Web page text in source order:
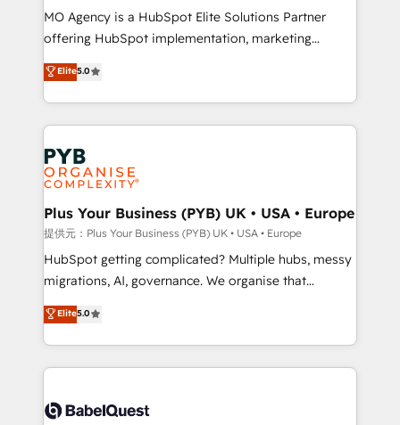
object setup, CMS builds, and full-funnel automation.
- Dashboards, lifecycle campaigns, and lead
nurturing sequences. - Cross-hub setup across
Marketing, Sales, Operations, and Service Hubs. -
Ongoing optimization, managed support, and
scalable retainers. Let’s make HubSpot your most
powerful growth engine. Built to convert, scale, and
drive results.
MO Agency is a HubSpot Elite Solutions Partner
offering HubSpot implementation, marketing
automation, CRM and RevOps consulting, B2B SEO,
paid media, content marketing, AEO and GEO (AI
search optimisation), and HubSpot Content Hub and
WordPress development. We work with enterprise
and growth-led companies across technology,
professional services, financial services and
industrial sectors. Offices in Johannesburg, Cape
Town, Dubai & London. 500+ HubSpot CRM
implementations delivered. AI visibility coverage
across ChatGPT, Claude, Perplexity, Gemini and
Google AI Overviews. HubSpot Impact Award -
Innovation HubSpot Impact Award - Platform
Migration Excellence HubSpot Impact Award -
accreditations with HubSpot.
Elite5.0
Plus Your Business (PYB) UK • USA • Europe
提供元：Plus Your Business (PYB) UK • USA • Europe
HubSpot getting complicated? Multiple hubs, messy
migrations, AI, governance. We organise that
complexity, so your team can put HubSpot to work...
Welcome to our Profile! We help with: • CRM
implementation, reports, workflows, and team
training • CRM migration from Salesforce, Pipedrive,
custom API integrations • AI governance for
Elite5.0